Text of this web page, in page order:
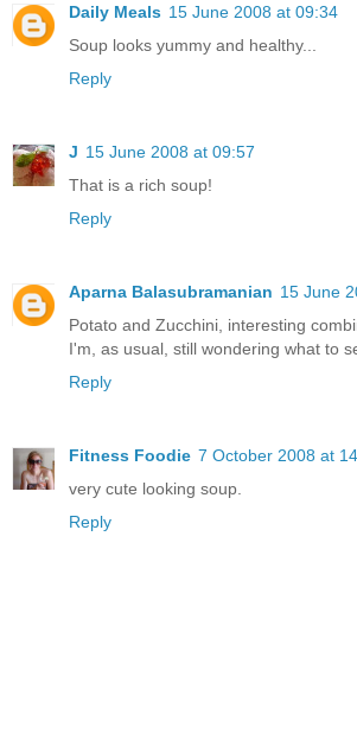
Daily Meals 15 June 2008 at 09:34
Soup looks yummy and healthy...
Reply
J 15 June 2008 at 09:57
That is a rich soup!
Reply
Aparna Balasubramanian 15 June
Potato and Zucchini, interesting
I'm, as usual, still wondering what to
Reply
Fitness Foodie 7 October 2008 at
very cute looking soup.
Reply